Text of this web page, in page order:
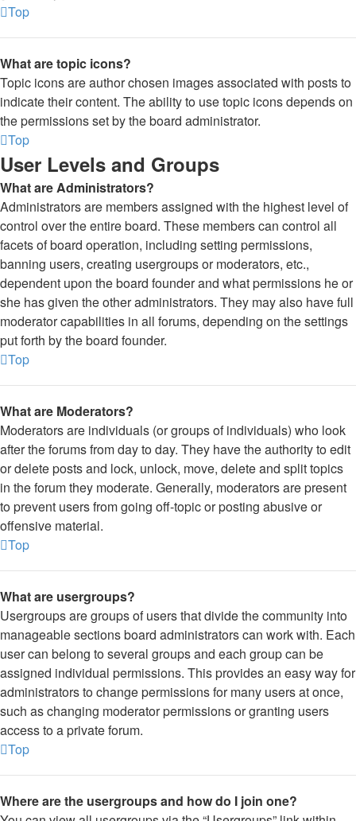
Top
What are topic icons?
Topic icons are author chosen images associated with posts to
indicate their content. The ability to use topic icons depends on
the permissions set by the board administrator.
Top
User Levels and Groups
What are Administrators?
Administrators are members assigned with the highest level of
control over the entire board. These members can control all
facets of board operation, including setting permissions,
banning users, creating usergroups or moderators, etc.,
dependent upon the board founder and what permissions he or
she has given the other administrators. They may also have full
moderator capabilities in all forums, depending on the settings
put forth by the board founder.
Top
What are Moderators?
Moderators are individuals (or groups of individuals) who look
after the forums from day to day. They have the authority to edit
or delete posts and lock, unlock, move, delete and split topics
in the forum they moderate. Generally, moderators are present
to prevent users from going off-topic or posting abusive or
offensive material.
Top
What are usergroups?
Usergroups are groups of users that divide the community into
manageable sections board administrators can work with. Each
user can belong to several groups and each group can be
assigned individual permissions. This provides an easy way for
administrators to change permissions for many users at once,
such as changing moderator permissions or granting users
access to a private forum.
Top
Where are the usergroups and how do I join one?